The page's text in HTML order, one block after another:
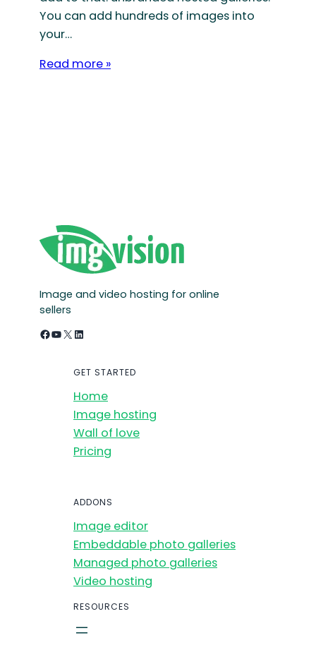
You can add hundreds of images into
your…
Read more »
Image and video hosting for online
sellers
Facebook YouTube X LinkedIn
GET STARTED
Home
Image hosting
Wall of love
Pricing
ADDONS
Image editor
Embeddable photo galleries
Managed photo galleries
Video hosting
RESOURCES